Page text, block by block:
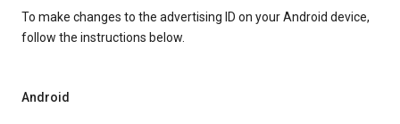
To make changes to the advertising ID on your Android device,
follow the instructions below.
Android